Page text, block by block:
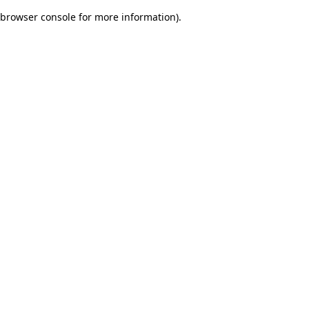
browser console for more information).